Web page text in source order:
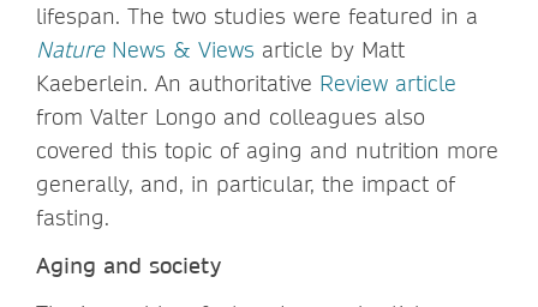
lifespan. The two studies were featured in a
NatureNews & Views article by Matt
Kaeberlein. An authoritative Review article
from Valter Longo and colleagues also
covered this topic of aging and nutrition more
generally, and, in particular, the impact of
fasting.
Aging and society